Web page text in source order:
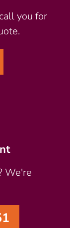
you for
We're